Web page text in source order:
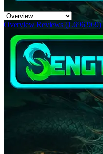
Overview Reviews (1.696.969)